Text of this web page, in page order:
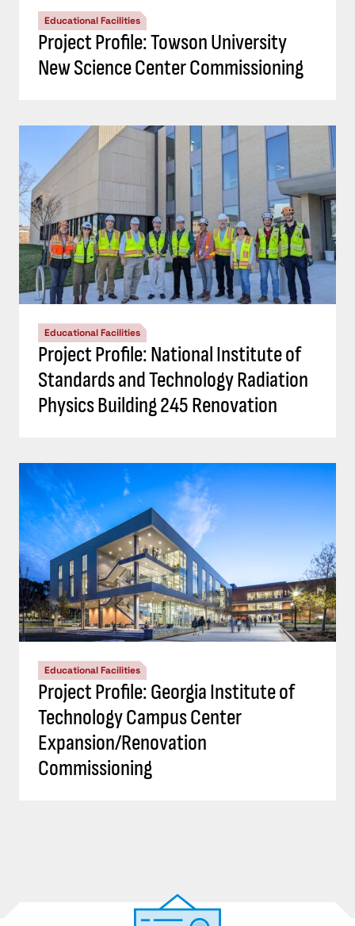
Educational Facilities
Project Profile: Towson University
New Science Center Commissioning
Educational Facilities
Project Profile: National Institute of
Standards and Technology Radiation
Physics Building 245 Renovation
Educational Facilities
Project Profile: Georgia Institute of
Technology Campus Center
Expansion/Renovation
Commissioning